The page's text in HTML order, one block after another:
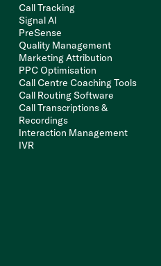
Call Tracking
Signal AI
PreSense
Quality Management
Marketing Attribution
PPC Optimisation
Call Centre Coaching Tools
Call Routing Software
Call Transcriptions &
Recordings
Interaction Management
IVR